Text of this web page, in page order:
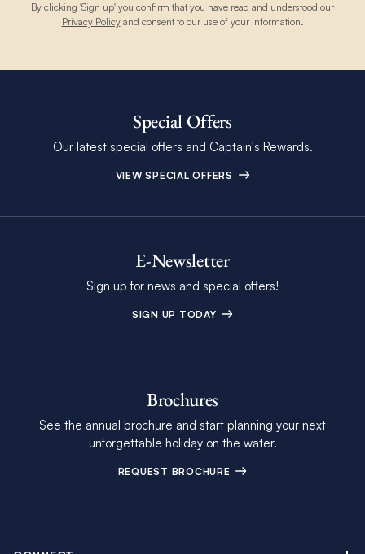
By clicking 'Sign up' you confirm that you have read and understood our
Privacy Policyand consent to our use of your information.
Special Offers
Our latest special offers and Captain's Rewards.
VIEW SPECIAL OFFERS
E-Newsletter
Sign up for news and special offers!
SIGN UP TODAY
Brochures
See the annual brochure and start planning your next
unforgettable holiday on the water.
REQUEST BROCHURE